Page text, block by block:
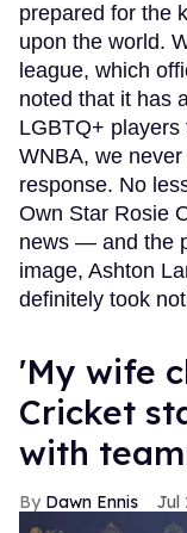
prepared for the
upon the world.
league, which
noted that it has
LGBTQ+
WNBA, we
response. No
Own Star Rosie
news — and the
image, Ashton
definitely took
'My wife
Cricket
with
Dawn Ennis Jul